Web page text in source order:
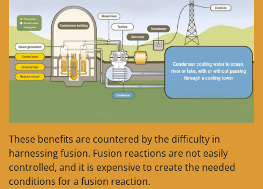
These benefits are countered by the difficulty in
harnessing fusion. Fusion reactions are not easily
controlled, and it is expensive to create the needed
conditions for a fusion reaction.